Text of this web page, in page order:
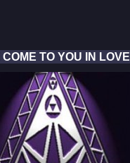
COME TO YOU IN LOVE